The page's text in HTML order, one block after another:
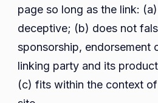
page so long as the link:
deceptive; (b) does not
sponsorship, endorsement
linking party and its
(c) fits within the context of